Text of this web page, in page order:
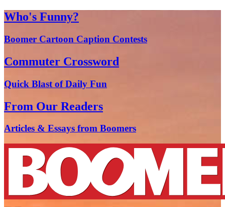
Who's Funny?
Boomer Cartoon Caption Contests
Commuter Crossword
Quick Blast of Daily Fun
From Our Readers
Articles & Essays from Boomers